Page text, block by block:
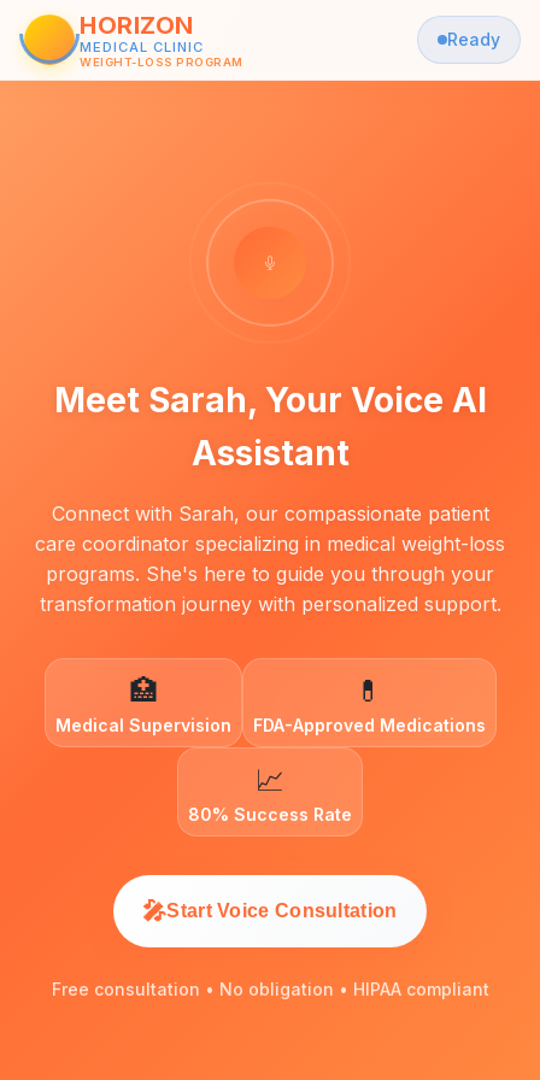
HORIZON
MEDICAL CLINIC
WEIGHT-LOSS PROGRAM
Ready
Meet Sarah, Your Voice AI
Assistant
Connect with Sarah, our compassionate patient
care coordinator specializing in medical weight-loss
programs. She's here to guide you through your
transformation journey with personalized support.
🏥
Medical Supervision
💊
FDA-Approved Medications
📈
80% Success Rate
🎤Start Voice Consultation
Free consultation • No obligation • HIPAA compliant